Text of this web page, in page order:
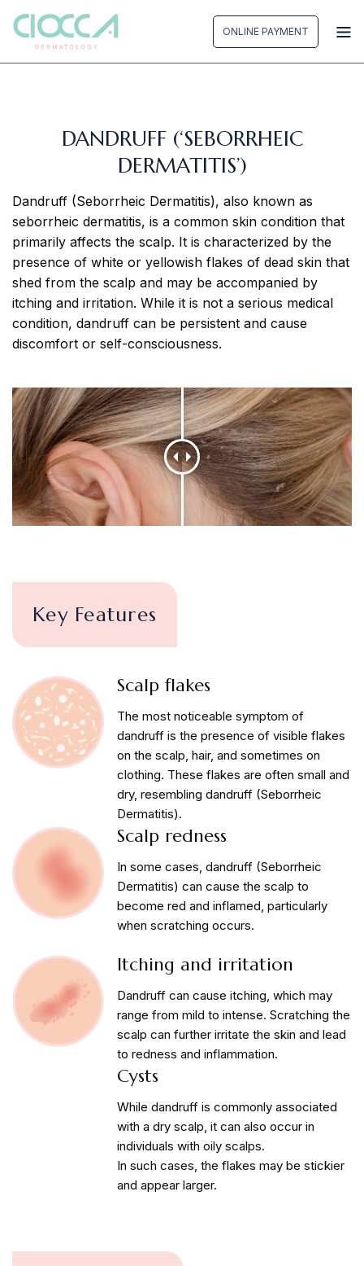
Skip
content
ONLINE PAYMENT
DANDRUFF (‘SEBORRHEIC
DERMATITIS’)
Dandruff (Seborrheic Dermatitis), also known as
seborrheic dermatitis, is a common skin condition that
primarily affects the scalp. It is characterized by the
presence of white or yellowish flakes of dead skin that
shed from the scalp and may be accompanied by
itching and irritation. While it is not a serious medical
condition, dandruff can be persistent and cause
discomfort or self-consciousness.
Key Features
Scalp flakes
The most noticeable symptom of
dandruff is the presence of visible flakes
on the scalp, hair, and sometimes on
clothing. These flakes are often small and
dry, resembling dandruff (Seborrheic
Dermatitis).
Scalp redness
In some cases, dandruff (Seborrheic
Dermatitis) can cause the scalp to
become red and inflamed, particularly
when scratching occurs.
Itching and irritation
Dandruff can cause itching, which may
range from mild to intense. Scratching the
scalp can further irritate the skin and lead
to redness and inflammation.
Cysts
While dandruff is commonly associated
with a dry scalp, it can also occur in
individuals with oily scalps.
In such cases, the flakes may be stickier
and appear larger.